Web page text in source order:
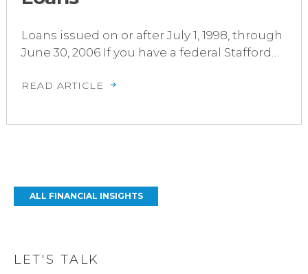
Loans issued on or after July 1, 1998, through
June 30, 2006 If you have a federal Stafford…
READ ARTICLE
ALL FINANCIAL INSIGHTS
LET'S TALK